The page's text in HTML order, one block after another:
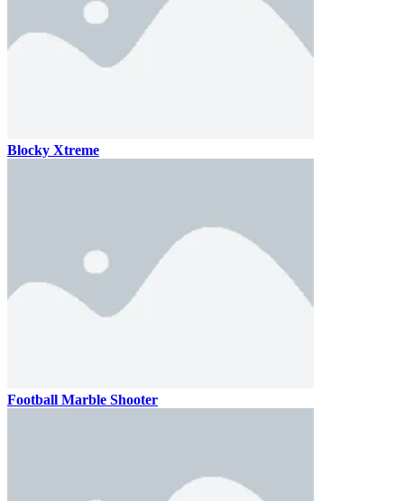
Blocky Xtreme
Football Marble Shooter